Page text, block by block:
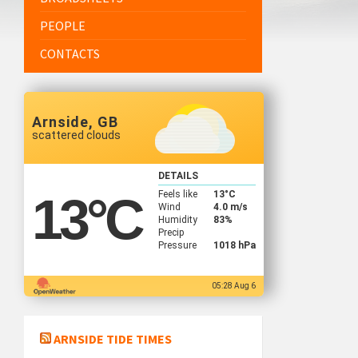
PEOPLE
CONTACTS
Arnside, GB
scattered clouds
13°C
DETAILS
Feels like
13°C
Wind
4.0 m/s
Humidity
83%
Precip
Pressure
1018 hPa
05:28 Aug 6
ARNSIDE TIDE TIMES